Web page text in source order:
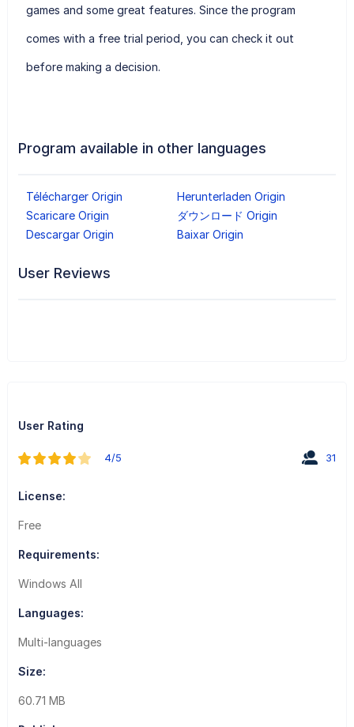
games and some great features. Since the program
comes with a free trial period, you can check it out
before making a decision.
Program available in other languages
Télécharger Origin
Herunterladen Origin
Scaricare Origin
ダウンロード Origin
Descargar Origin
Baixar Origin
User Reviews
User Rating
4/5 31
License:
Free
Requirements:
Windows All
Languages:
Multi-languages
Size:
60.71 MB